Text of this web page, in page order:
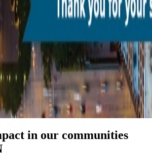
in our communities